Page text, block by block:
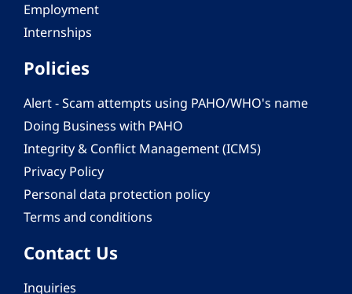
Employment
Internships
Policies
Alert - Scam attempts using PAHO/WHO's name
Doing Business with PAHO
Integrity & Conflict Management (ICMS)
Privacy Policy
Personal data protection policy
Terms and conditions
Contact Us
Inquiries